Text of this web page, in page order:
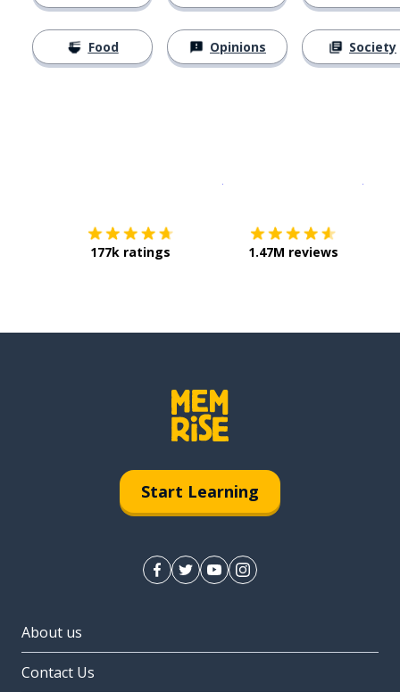
Food Opinions Society
177k ratings 1.47M reviews
Start Learning
About us
Contact Us